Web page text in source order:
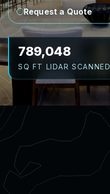
Request a Quote
898,638
SQ FT LIDAR SCANNED